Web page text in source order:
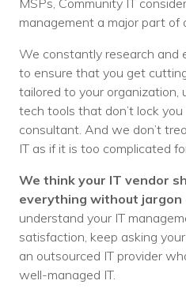
management a major part of
We constantly research and
to ensure that you get
tailored to your organization,
tech tools that don’t lock
consultant. And we don’t
IT as if it is too complicated
We think your IT vendor
everything without jargon
understand your IT
satisfaction, keep asking
an outsourced IT provider
well-managed IT.